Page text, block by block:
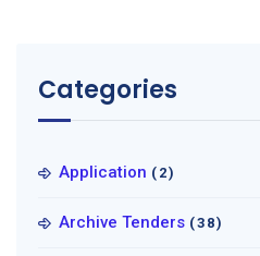
Categories
Application (2)
Archive Tenders (38)